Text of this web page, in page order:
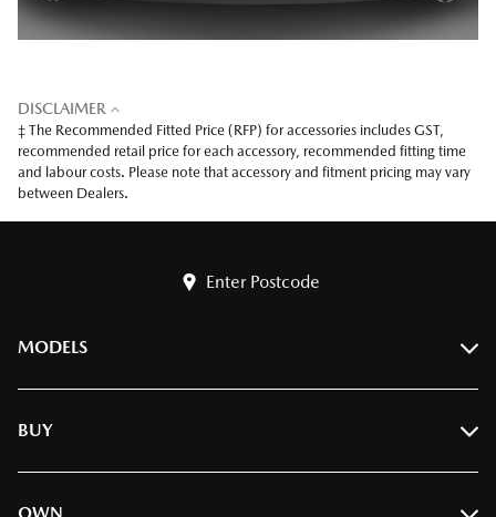
DISCLAIMER
‡ The Recommended Fitted Price (RFP) for accessories includes GST,
recommended retail price for each accessory, recommended fitting time
and labour costs. Please note that accessory and fitment pricing may vary
between Dealers.
Enter Postcode
MODELS
BT-50
BUY
Find A Dealer